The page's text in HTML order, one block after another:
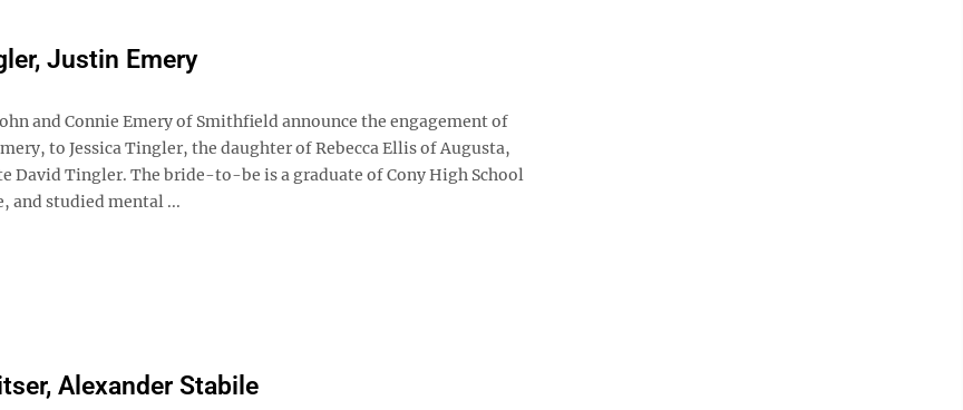
Justin Emery
and Connie Emery of Smithfield announce the engagement of
to Jessica Tingler, the daughter of Rebecca Ellis of Augusta,
David Tingler. The bride-to-be is a graduate of Cony High School
and studied mental ...
Alexander Stabile